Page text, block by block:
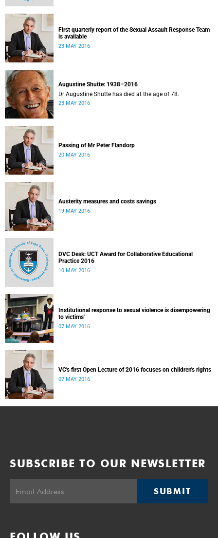
First quarterly report of the Sexual Assault Response Team
is available
23 MAY 2016
Augustine Shutte: 1938–2016
Dr Augustine Shutte has died at the age of 78.
23 MAY 2016
Passing of Mr Peter Flandorp
20 MAY 2016
Austerity measures and costs savings
19 MAY 2016
DVC Desk: UCT Award for Collaborative Educational
Practice 2016
10 MAY 2016
Institutional response to sexual violence is disempowering
to victims'
07 MAY 2016
VC's first Open Lecture of 2016 focuses on children's rights
07 MAY 2016
SUBSCRIBE TO OUR NEWSLETTER
SUBMIT